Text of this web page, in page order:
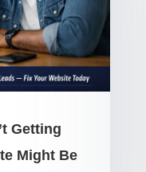
Getting
Might Be